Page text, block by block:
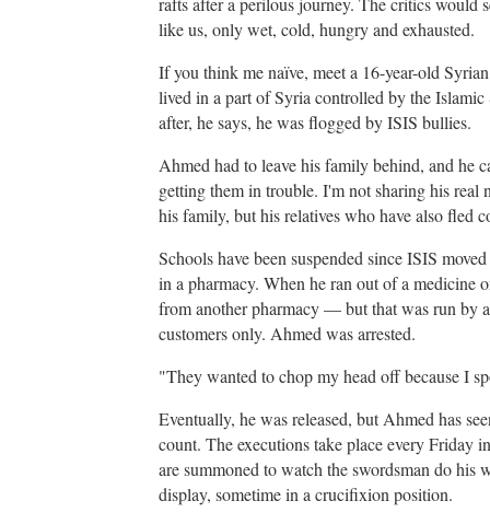
like us, only wet, cold, hungry and exhausted.
If you think me naïve, meet a 16-year-old
lived in a part of Syria controlled by the Islamic
after, he says, he was flogged by ISIS bullies.
Ahmed had to leave his family behind, and he
getting them in trouble. I'm not sharing his real
his family, but his relatives who have also fled
Schools have been suspended since ISIS
in a pharmacy. When he ran out of a medicine
from another pharmacy — but that was run by
customers only. Ahmed was arrested.
"They wanted to chop my head off because I
Eventually, he was released, but Ahmed has
count. The executions take place every Friday
are summoned to watch the swordsman do his
display, sometime in a crucifixion position.